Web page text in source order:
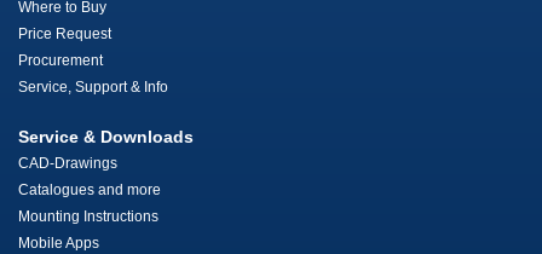
Where to Buy
Price Request
Procurement
Service, Support & Info
Service & Downloads
CAD-Drawings
Catalogues and more
Mounting Instructions
Mobile Apps